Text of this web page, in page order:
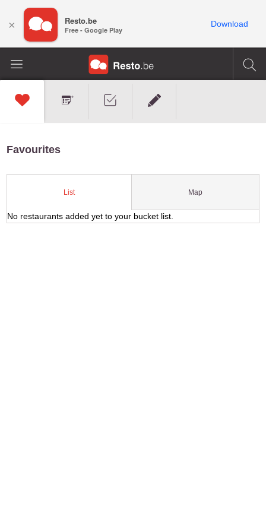
Favourites
List Map
No restaurants added yet to your bucket list.
× Resto.be
Free - Google Play
Download